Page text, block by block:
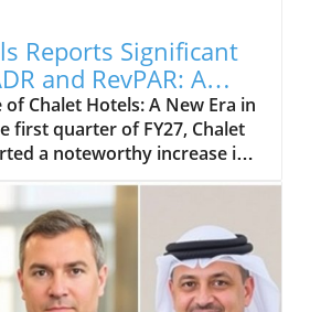
Reports Significant
and RevPAR: A
of Chalet Hotels: A New Era in
first quarter of FY27, Chalet
a noteworthy increase in
(RevPAR). This positive
the growing popularity of
and an uptick in
seeking high-end
Hotels reports higher